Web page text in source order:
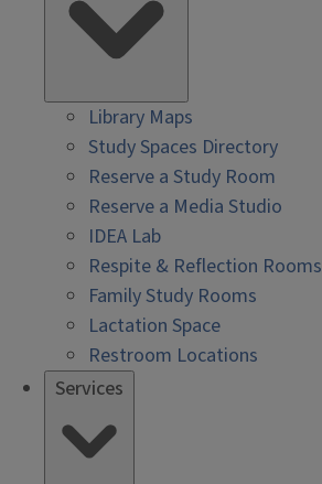
Library Maps
Study Spaces Directory
Reserve a Study Room
Reserve a Media Studio
IDEA Lab
Respite & Reflection Rooms
Family Study Rooms
Lactation Space
Restroom Locations
Services